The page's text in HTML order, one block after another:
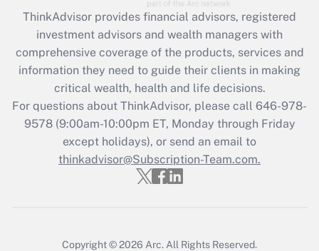
ThinkAdvisor provides financial advisors, registered
investment advisors and wealth managers with
comprehensive coverage of the products, services and
information they need to guide their clients in making
critical wealth, health and life decisions.
For questions about ThinkAdvisor, please call 646-978-
9578(9:00am-10:00pm ET, Monday through Friday
except holidays), or send an email to
thinkadvisor@Subscription-Team.com.
Copyright © 2026 Arc. All Rights Reserved.